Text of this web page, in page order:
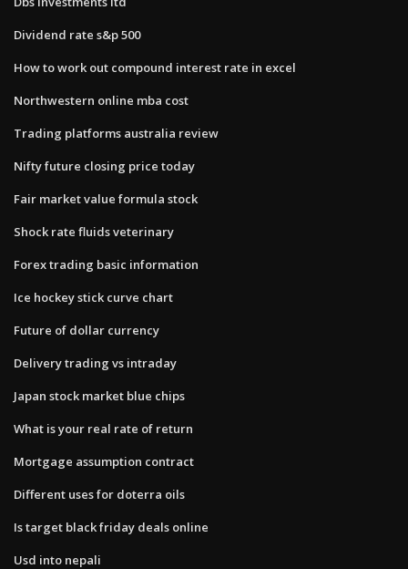
Dividend rate s&p 500
How to work out compound interest rate in excel
Northwestern online mba cost
Trading platforms australia review
Nifty future closing price today
Fair market value formula stock
Shock rate fluids veterinary
Forex trading basic information
Ice hockey stick curve chart
Future of dollar currency
Delivery trading vs intraday
Japan stock market blue chips
What is your real rate of return
Mortgage assumption contract
Different uses for doterra oils
Is target black friday deals online
Usd into nepali